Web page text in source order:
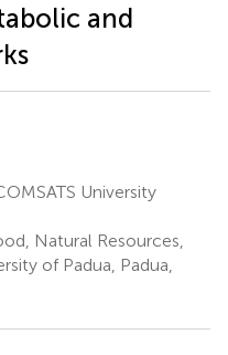
and
University
Natural Resources,
of Padua, Padua,